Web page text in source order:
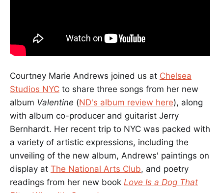
Courtney Marie Andrews joined us at Chelsea
Studios NYC to share three songs from her new
album Valentine (ND's album review here), along
with album co-producer and guitarist Jerry
Bernhardt. Her recent trip to NYC was packed with
a variety of artistic expressions, including the
unveiling of the new album, Andrews' paintings on
display at The National Arts Club, and poetry
readings from her new book Love Is a Dog That